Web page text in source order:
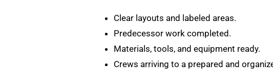
Clear layouts and labeled areas.
Predecessor work completed.
Materials, tools, and equipment ready.
Crews arriving to a prepared and